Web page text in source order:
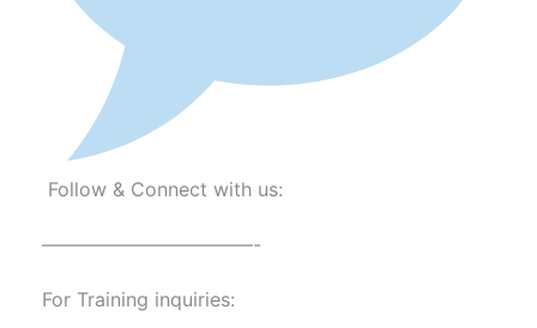
Follow & Connect with us:
———————————-
For Training inquiries: